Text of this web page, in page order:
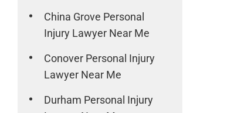
China Grove Personal
Injury Lawyer Near Me
Conover Personal Injury
Lawyer Near Me
Durham Personal Injury